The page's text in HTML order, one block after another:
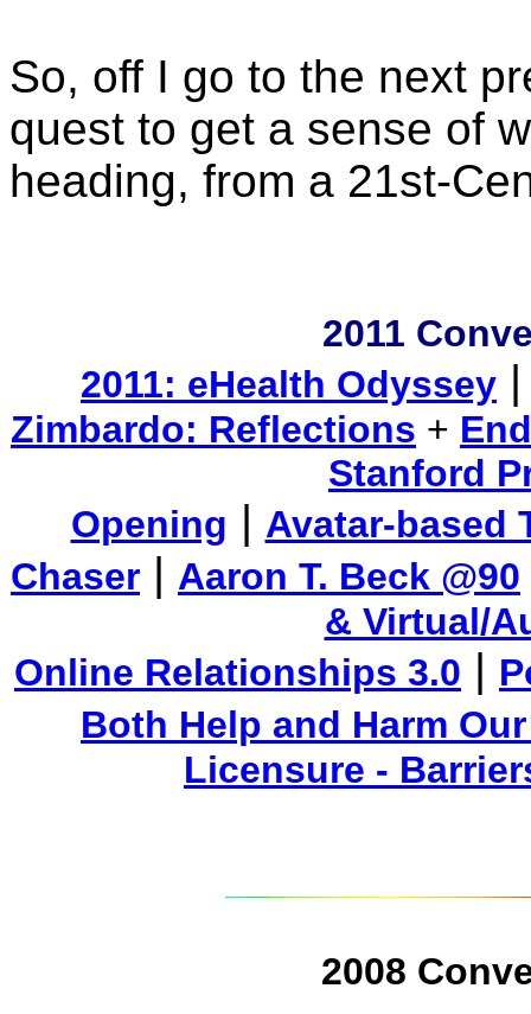
So, off I go to the next
quest to get a sense of
heading, from a 21st-
2011
2011: eHealth Odyssey
Zimbardo: Reflections +
Stanford
Opening | Avatar-based
Chaser | Aaron T. Beck @90
& Virtual/
Online Relationships 3.0 |
Both Help and Harm
Licensure -
2008